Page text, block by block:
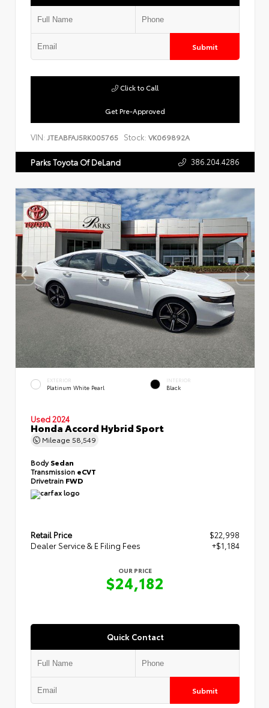
Submit
Get Pre-Approved
Click to Call
VIN: JTEABFAJ5RK005765 Stock: VK069892A
Parks Toyota Of DeLand 386.204.4286
EXTERIOR
Platinum White Pearl
INTERIOR
Black
Used 2024
Honda Accord Hybrid Sport
Mileage 58,549
BodySedan
Transmission eCVT
Drivetrain FWD
Retail Price
$22,998
Dealer Service & E Filing Fees
+$1,184
OUR PRICE
$24,182
Quick Contact
Submit